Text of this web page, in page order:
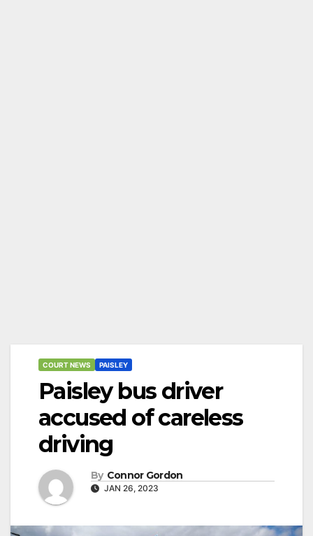
COURT NEWS PAISLEY
Paisley bus driver
accused of careless
driving
By Connor Gordon
JAN 26, 2023